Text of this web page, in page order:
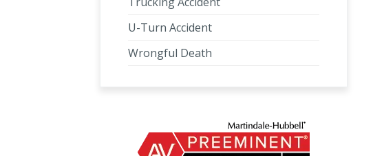
U-Turn Accident
Wrongful Death